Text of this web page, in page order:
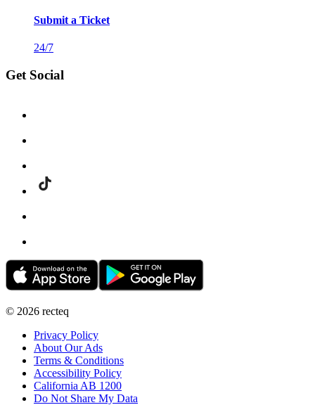
Submit a Ticket
24/7
Get Social
© 2026 recteq
Privacy Policy
About Our Ads
Terms & Conditions
Accessibility Policy
California AB 1200
Do Not Share My Data